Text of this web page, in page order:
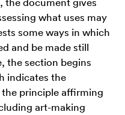
what uses may
some ways in which
and be made still
the section begins
indicates the
principle affirming
art-making